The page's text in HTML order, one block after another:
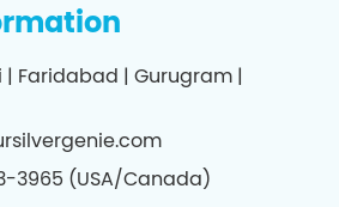
Faridabad | Gurugram |
3965 (USA/Canada)